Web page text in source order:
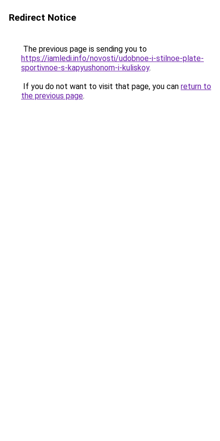
Redirect Notice
The previous page is sending you to
https://iamledi.info/novosti/udobnoe-i-stilnoe-plate-
sportivnoe-s-kapyushonom-i-kuliskoy.
If you do not want to visit that page, you can return to
the previous page.